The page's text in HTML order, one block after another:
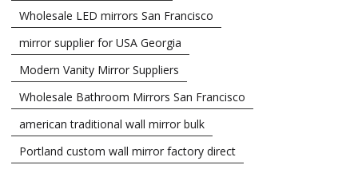
Wholesale LED mirrors San Francisco
mirror supplier for USA Georgia
Modern Vanity Mirror Suppliers
Wholesale Bathroom Mirrors San Francisco
american traditional wall mirror bulk
Portland custom wall mirror factory direct